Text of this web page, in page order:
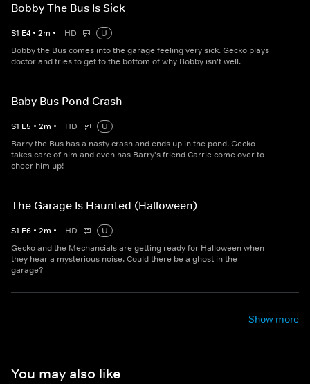
Bobby The Bus Is Sick
S1 E4 • 2m • HD
U
Bobby the Bus comes into the garage feeling very sick. Gecko plays
doctor and tries to get to the bottom of why Bobby isn't well.
Baby Bus Pond Crash
S1 E5 • 2m • HD
U
Barry the Bus has a nasty crash and ends up in the pond. Gecko
takes care of him and even has Barry's friend Carrie come over to
cheer him up!
The Garage Is Haunted (Halloween)
S1 E6 • 2m • HD
U
Gecko and the Mechancials are getting ready for Halloween when
they hear a mysterious noise. Could there be a ghost in the
garage?
Show more
You may also like